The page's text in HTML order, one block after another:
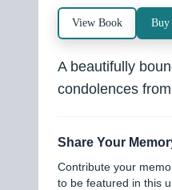
View Book Buy
A beautifully
condolences
Share Your
Contribute your
to be featured in this